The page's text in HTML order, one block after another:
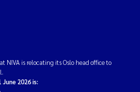
NIVA is relocating its Oslo head office to
2026 is: